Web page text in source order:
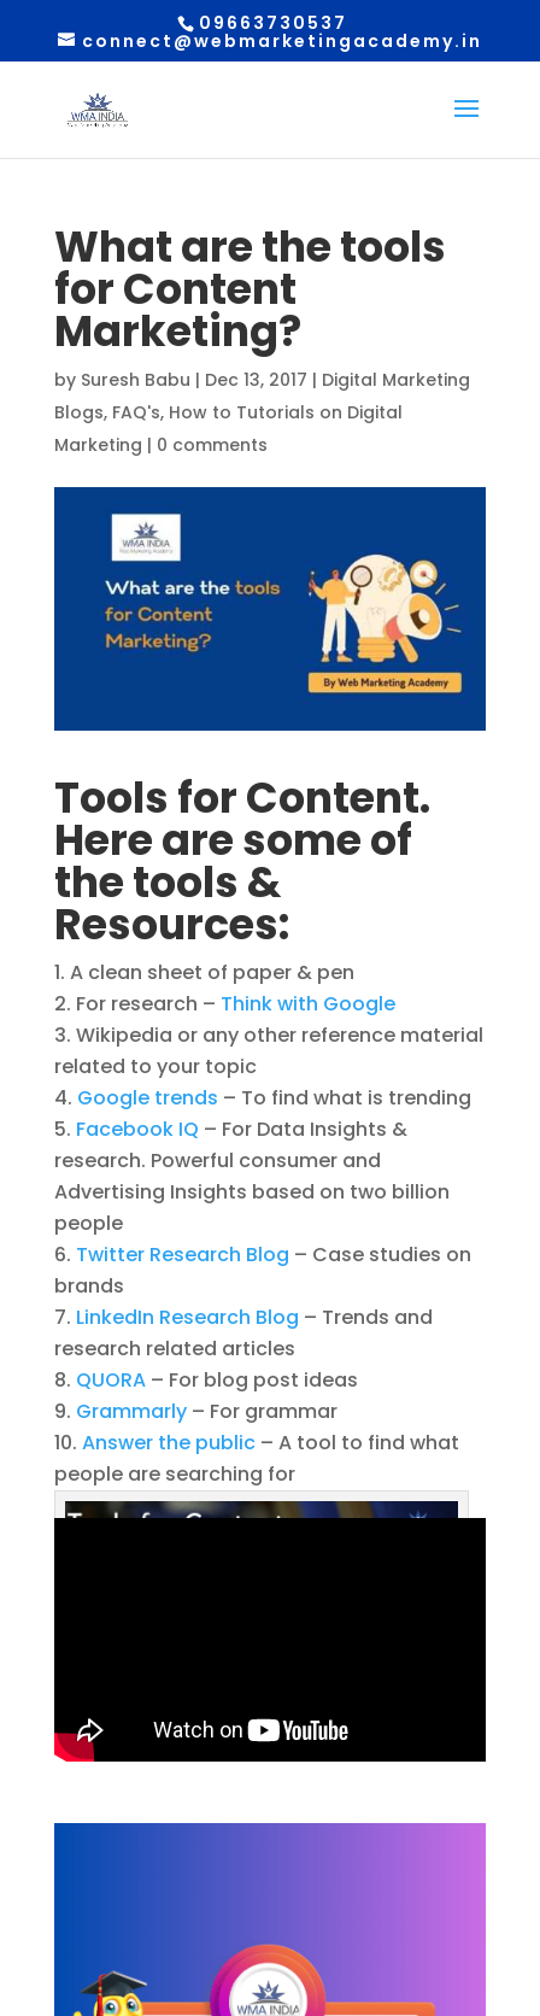
09663730537
connect@webmarketingacademy.in
What are the tools
for Content
Marketing?
by Suresh Babu | Dec 13, 2017 | Digital Marketing
Blogs, FAQ's, How to Tutorials on Digital
Marketing | 0 comments
Tools for Content.
Here are some of
the tools &
Resources:
A clean sheet of paper & pen
For research – Think with Google
Wikipedia or any other reference material
related to your topic
Google trends – To find what is trending
Facebook IQ – For Data Insights &
research. Powerful consumer and
Advertising Insights based on two billion
people
Twitter Research Blog – Case studies on
brands
LinkedIn Research Blog – Trends and
research related articles
QUORA– For blog post ideas
Grammarly– For grammar
Answer the public– A tool to find what
people are searching for
Content Marketing Tools